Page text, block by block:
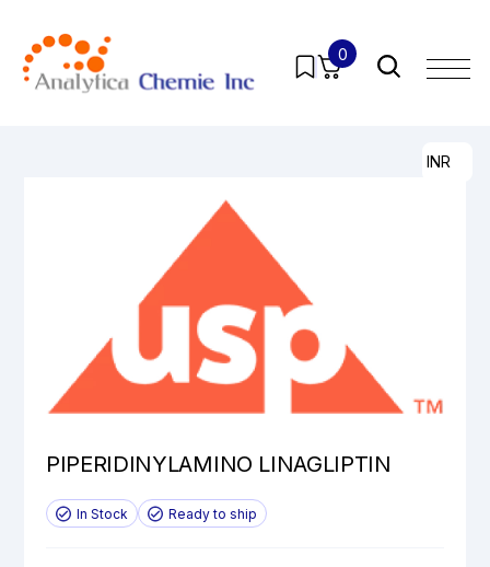
0
INR
Products Pharmaceutical Analytical Impurities
PIPERIDINYLAMINO LINAGLIPTIN
In Stock Ready to ship